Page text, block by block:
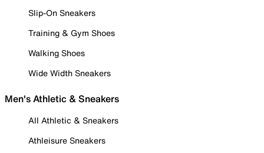
Slip-On Sneakers
Training & Gym Shoes
Walking Shoes
Wide Width Sneakers
Men's Athletic & Sneakers
All Athletic & Sneakers
Athleisure Sneakers